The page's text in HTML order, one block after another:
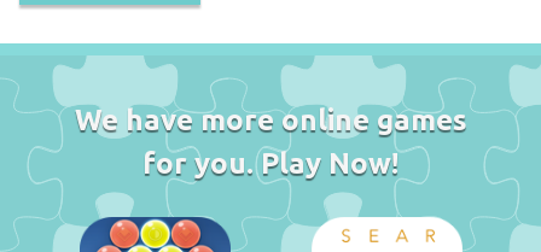
We have more online games
for you. Play Now!